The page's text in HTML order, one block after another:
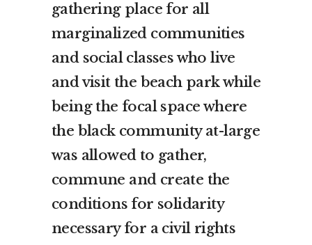
gathering place for all
marginalized communities
and social classes who live
and visit the beach park while
being the focal space where
the black community at-large
was allowed to gather,
commune and create the
conditions for solidarity
necessary for a civil rights